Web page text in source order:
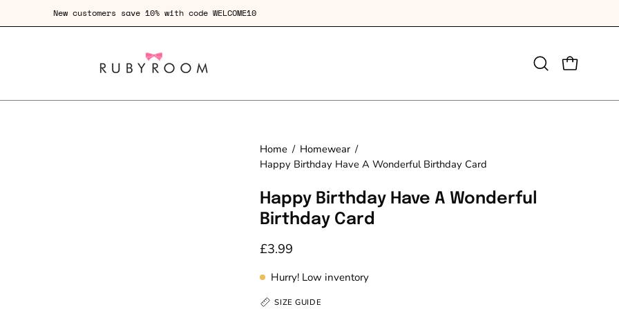
New customers save 10% with code WELCOME10
Open
bar
OPEN
Home / Homewear /
Happy Birthday Have A Wonderful Birthday Card
Happy Birthday Have A Wonderful
Birthday Card
£3.99
Hurry! Low inventory
SIZE GUIDE